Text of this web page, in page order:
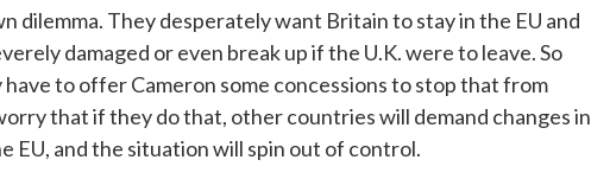
dilemma. They desperately want Britain to stay in the EU and
damaged or even break up if the U.K. were to leave. So
to offer Cameron some concessions to stop that from
that if they do that, other countries will demand changes in
EU, and the situation will spin out of control.